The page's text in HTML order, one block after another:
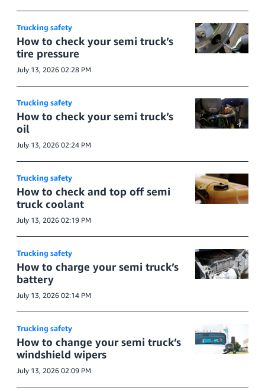
Trucking safety
How to check your semi truck’s
tire pressure
July 13, 2026 02:28 PM
Trucking safety
How to check your semi truck’s
oil
July 13, 2026 02:24 PM
Trucking safety
How to check and top off semi
truck coolant
July 13, 2026 02:19 PM
Trucking safety
How to charge your semi truck’s
battery
July 13, 2026 02:14 PM
Trucking safety
How to change your semi truck’s
windshield wipers
July 13, 2026 02:09 PM